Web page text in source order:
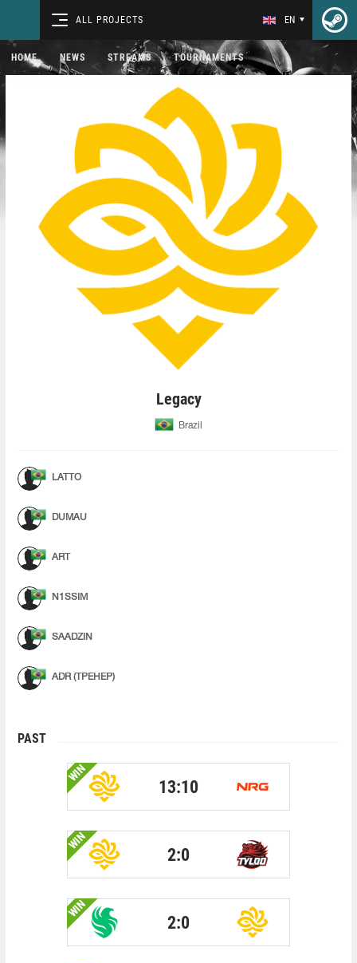
ALL PROJECTS EN
HOME NEWS STREAMS TOURNAMENTS
Legacy
Brazil
LATTO
DUMAU
ART
N1SSIM
SAADZIN
ADR (ТРЕНЕР)
PAST
WIN
13:10
WIN
2:0
WIN
2:0